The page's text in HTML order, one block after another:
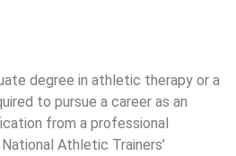
degree in athletic therapy or a
to pursue a career as an
from a professional
Athletic Trainers’